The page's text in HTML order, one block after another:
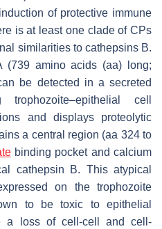
of protective immune
is at least one clade of CPs
similarities to cathepsins B.
(739 amino acids (aa) long;
be detected in a secreted
cell
and displays proteolytic
a central region (aa 324 to
binding pocket and calcium
cathepsin B. This atypical
on the trophozoite
to be toxic to epithelial
a loss of cell-cell and cell-